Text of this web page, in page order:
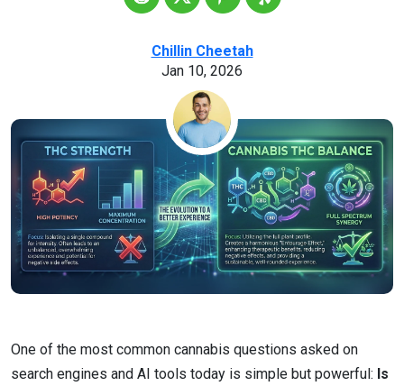
Chillin Cheetah
Jan 10, 2026
One of the most common cannabis questions asked on
search engines and AI tools today is simple but powerful: Is